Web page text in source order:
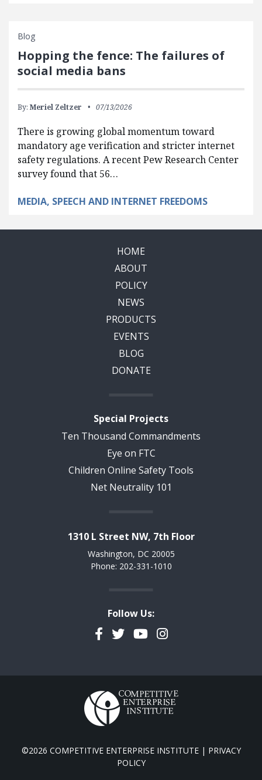
Blog
Hopping the fence: The failures of
social media bans
By: Meriel Zeltzer 07/13/2026
There is growing global momentum toward
mandatory age verification and stricter internet
safety regulations. A recent Pew Research Center
survey found that 56…
MEDIA, SPEECH AND INTERNET FREEDOMS
HOME
ABOUT
POLICY
NEWS
PRODUCTS
EVENTS
BLOG
DONATE
Special Projects
Ten Thousand Commandments
Eye on FTC
Children Online Safety Tools
Net Neutrality 101
1310 L Street NW, 7th Floor
Washington, DC 20005
Phone: 202-331-1010
Follow Us:
Facebook
TwitterYouTubeInstagram
©2026 COMPETITIVE ENTERPRISE INSTITUTE | PRIVACY
POLICY